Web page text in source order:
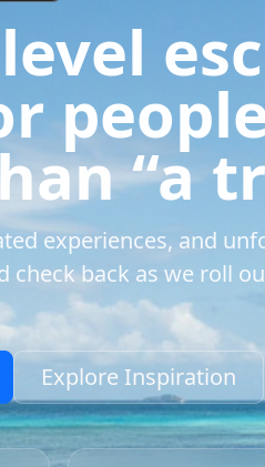
“a
experiences, and
back as we roll
Explore Inspiration